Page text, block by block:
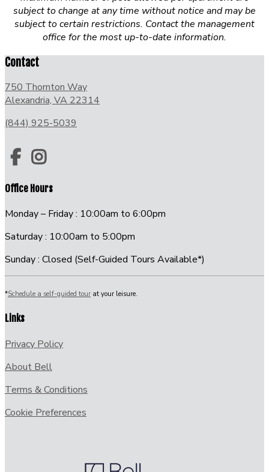
subject to change at any time without notice and may be
subject to certain restrictions. Contact the management
office for the most up-to-date information.
Contact
750 Thornton Way
Alexandria, VA 22314
(844) 925-5039
Office Hours
Monday – Friday : 10:00am to 6:00pm
Saturday : 10:00am to 5:00pm
Sunday : Closed (Self-Guided Tours Available*)
*Schedule a self-guided tour at your leisure.
Links
Privacy Policy
About Bell
Terms & Conditions
Cookie Preferences